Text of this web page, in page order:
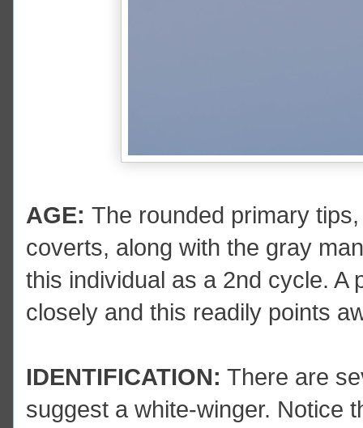
AGE: The rounded primary
coverts, along with the gray
this individual as a 2nd cycle. A
closely and this readily points
IDENTIFICATION: There are
suggest a white-winger. Notice